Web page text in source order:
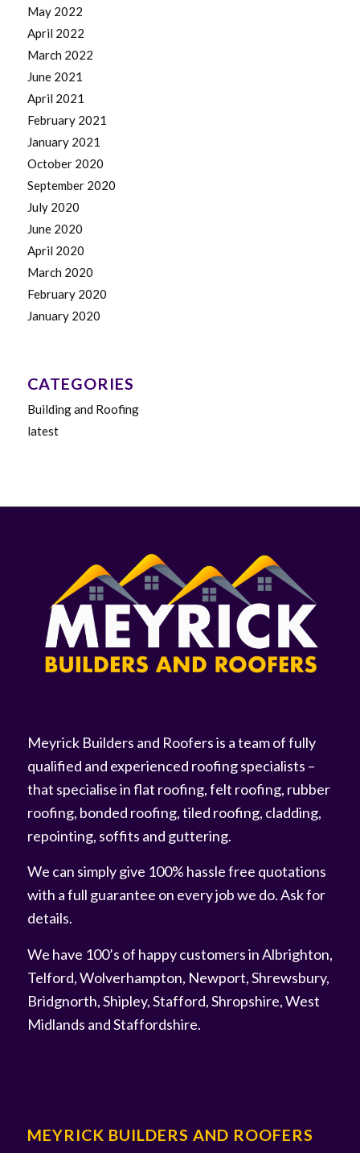
May 2022
April 2022
March 2022
June 2021
April 2021
February 2021
January 2021
October 2020
September 2020
July 2020
June 2020
April 2020
March 2020
February 2020
January 2020
CATEGORIES
Building and Roofing
latest
Meyrick Builders and Roofers is a team of fully
qualified and experienced roofing specialists –
that specialise in flat roofing, felt roofing, rubber
roofing, bonded roofing, tiled roofing, cladding,
repointing, soffits and guttering.
We can simply give 100% hassle free quotations
with a full guarantee on every job we do. Ask for
details.
We have 100’s of happy customers in Albrighton,
Telford, Wolverhampton, Newport, Shrewsbury,
Bridgnorth, Shipley, Stafford, Shropshire, West
Midlands and Staffordshire.
MEYRICK BUILDERS AND ROOFERS